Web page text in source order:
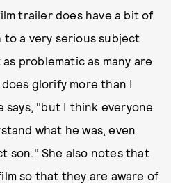
trailer does have a bit of
a very serious subject
problematic as many are
glorify more than I
says, "but I think everyone
what he was, even
son." She also notes that
so that they are aware of